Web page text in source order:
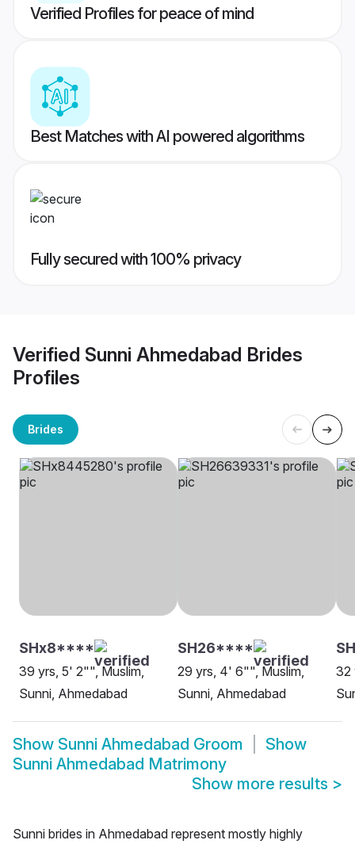
Verified Profiles for peace of mind
Best Matches with AI powered algorithms
Fully secured with 100% privacy
Verified Sunni Ahmedabad Brides
Profiles
Brides
SHx8****
39 yrs, 5' 2"", Muslim,
Sunni, Ahmedabad
SH26****
29 yrs, 4' 6"", Muslim,
Sunni, Ahmedabad
32
Show Sunni Ahmedabad Groom
Show
Sunni Ahmedabad Matrimony
Show more results >
Sunni brides in Ahmedabad represent mostly highly